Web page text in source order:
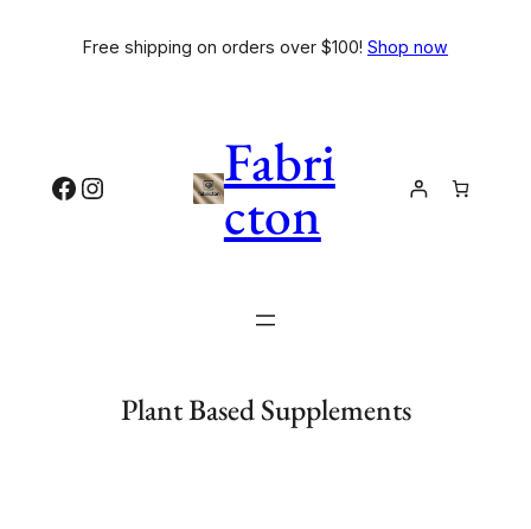
Free shipping on orders over $100! Shop now
Fabri
cton
Plant Based Supplements